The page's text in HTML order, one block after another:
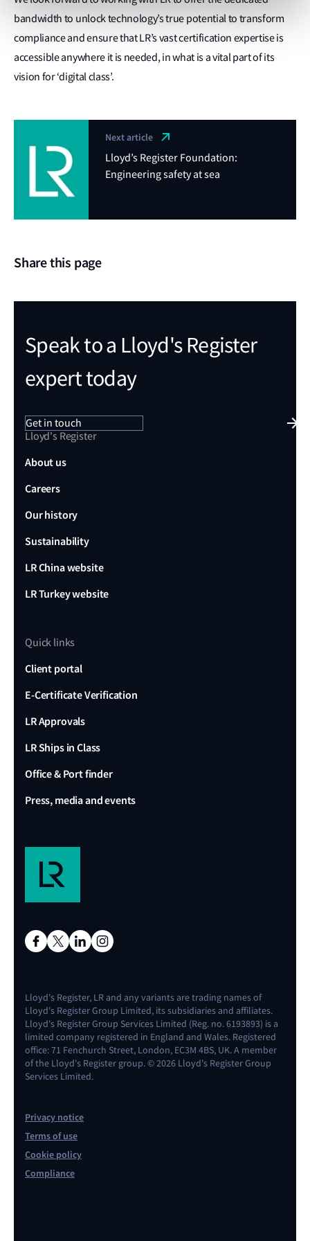
bandwidth to unlock technology’s true potential to transform
compliance and ensure that LR’s vast certification expertise is
accessible anywhere it is needed, in what is a vital part of its
vision for ‘digital class’.
Next article
Lloyd’s Register Foundation:
Engineering safety at sea
Share this page
Speak to a Lloyd's Register
expert today
Get in touch
Lloyd's Register
About us
Careers
Our history
Sustainability
LR China website
LR Turkey website
Quick links
Client portal
E-Certificate Verification
LR Approvals
LR Ships in Class
Office & Port finder
Press, media and events
Lloyd's Register, LR and any variants are trading names of
Lloyd's Register Group Limited, its subsidiaries and affiliates.
Lloyd's Register Group Services Limited (Reg. no. 6193893) is a
limited company registered in England and Wales. Registered
office: 71 Fenchurch Street, London, EC3M 4BS, UK. A member
of the Lloyd's Register group. © 2026 Lloyd's Register Group
Services Limited.
Privacy notice
Terms of use
Cookie policy
Compliance